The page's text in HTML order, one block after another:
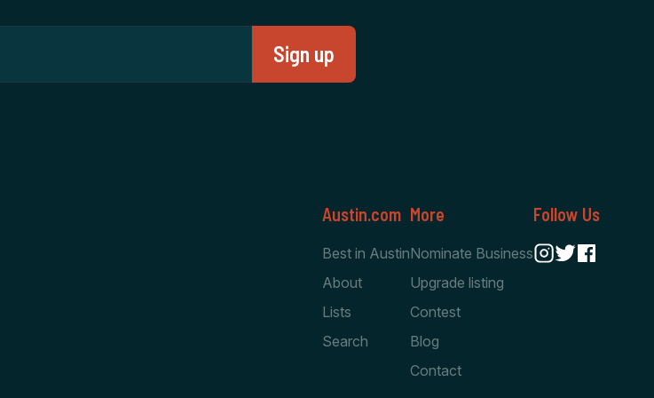
Austin.com
Best in Austin
About
Lists
Search
More
Nominate Business
Upgrade listing
Contest
Blog
Contact
Follow Us